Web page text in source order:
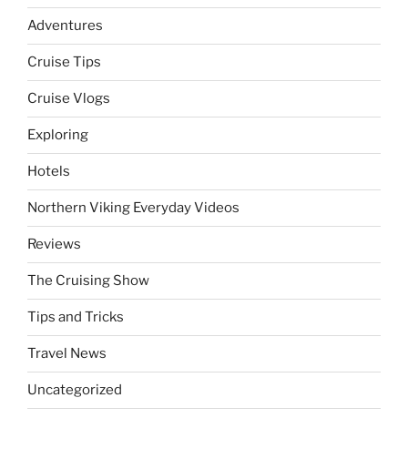
Adventures
Cruise Tips
Cruise Vlogs
Exploring
Hotels
Northern Viking Everyday Videos
Reviews
The Cruising Show
Tips and Tricks
Travel News
Uncategorized